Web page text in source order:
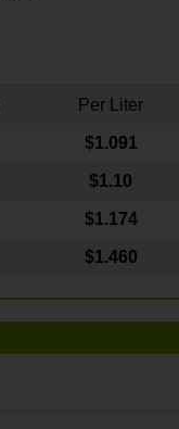
Per Liter
$1.091
$1.10
$1.174
$1.460